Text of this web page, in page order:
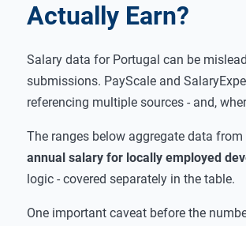
Actually Earn?
Salary data for Portugal can be
submissions. PayScale and
referencing multiple sources - and,
The ranges below aggregate data
annual salary for locally employed
logic - covered separately in the table.
One important caveat before the